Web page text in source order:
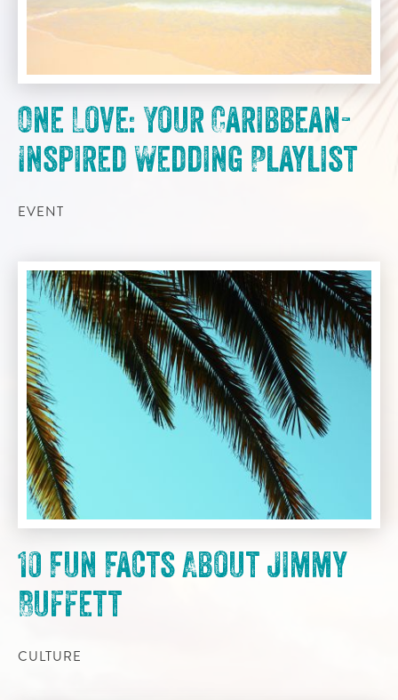
One Love: Your Caribbean-
Inspired Wedding Playlist
EVENT
10 Fun Facts About Jimmy
Buffett
CULTURE